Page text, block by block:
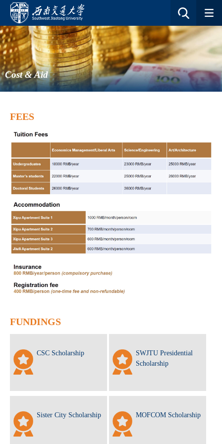
Cost & Aid
FEES
FUNDINGS
CSC Scholarship
SWJTU Presidential
Scholarship
Sister City Scholarship MOFCOM Scholarship